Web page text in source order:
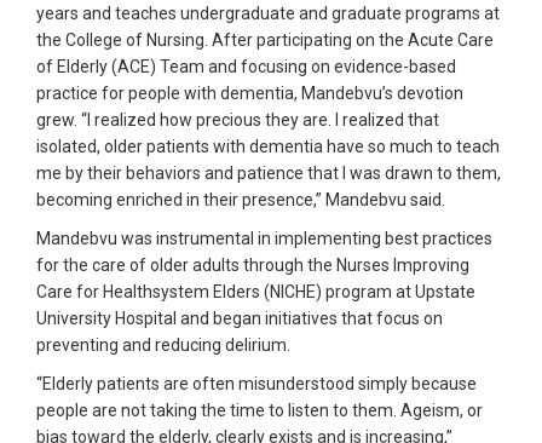
years and teaches undergraduate and graduate programs at
the College of Nursing. After participating on the Acute Care
of Elderly (ACE) Team and focusing on evidence-based
practice for people with dementia, Mandebvu’s devotion
grew. “I realized how precious they are. I realized that
isolated, older patients with dementia have so much to teach
me by their behaviors and patience that I was drawn to them,
becoming enriched in their presence,” Mandebvu said.
Mandebvu was instrumental in implementing best practices
for the care of older adults through the Nurses Improving
Care for Healthsystem Elders (NICHE) program at Upstate
University Hospital and began initiatives that focus on
preventing and reducing delirium.
“Elderly patients are often misunderstood simply because
people are not taking the time to listen to them. Ageism, or
bias toward the elderly, clearly exists and is increasing,”